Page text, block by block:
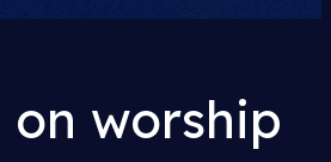
on worship